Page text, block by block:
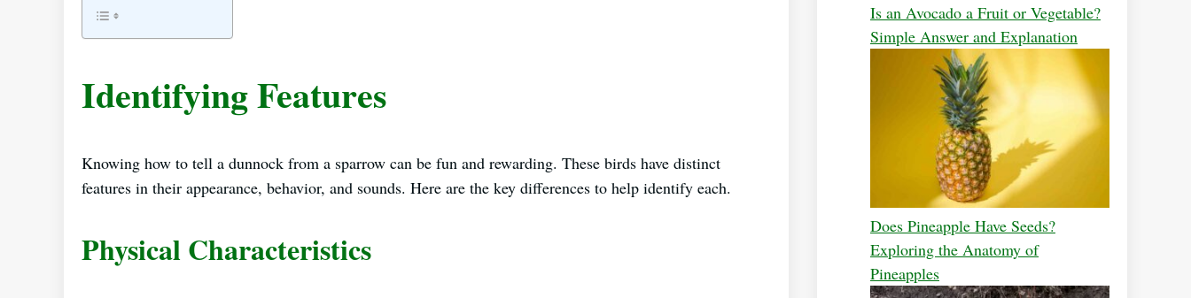
Identifying Features
Knowing how to tell a dunnock from a sparrow can be fun and rewarding. These birds have distinct
features in their appearance, behavior, and sounds. Here are the key differences to help identify each.
Physical Characteristics
Is an Avocado a Fruit or Vegetable?
Simple Answer and Explanation
Does Pineapple Have Seeds?
Exploring the Anatomy of
Pineapples